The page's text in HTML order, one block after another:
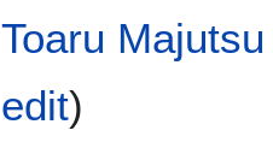
Toaru
edit)